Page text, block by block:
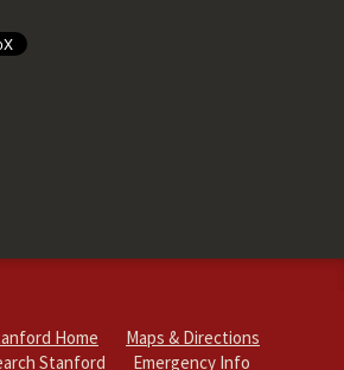
Home
Maps & Directions
Stanford
Emergency Info